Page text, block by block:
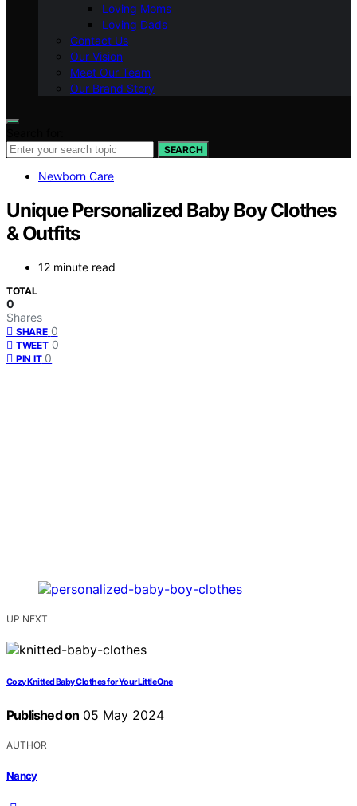
Loving Moms
Loving Dads
Contact Us
Our Vision
Meet Our Team
Our Brand Story
SEARCH
Newborn Care
Unique Personalized Baby Boy Clothes
& Outfits
12 minute read
TOTAL
0
Shares
SHARE 0
TWEET 0
PIN IT 0
UP NEXT
Cozy Knitted Baby Clothes for Your Little One
Published on 05 May 2024
AUTHOR
Nancy